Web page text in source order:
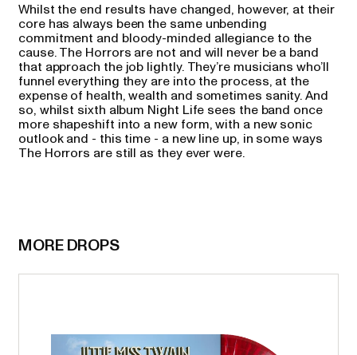
Whilst the end results have changed, however, at their
core has always been the same unbending
commitment and bloody-minded allegiance to the
cause. The Horrors are not and will never be a band
that approach the job lightly. They’re musicians who’ll
funnel everything they are into the process, at the
expense of health, wealth and sometimes sanity. And
so, whilst sixth album Night Life sees the band once
more shapeshift into a new form, with a new sonic
outlook and - this time - a new line up, in some ways
The Horrors are still as they ever were.
MORE DROPS